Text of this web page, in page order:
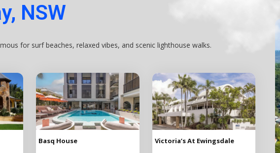
NSW
for surf beaches, relaxed vibes, and scenic lighthouse walks.
Basq House Victoria’s At Ewingsdale